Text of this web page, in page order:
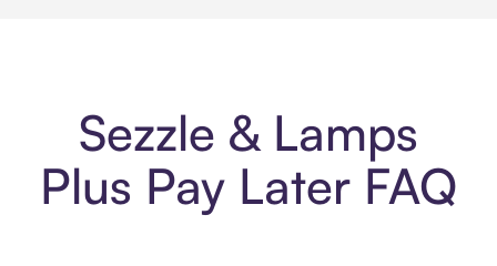
Sezzle & Lamps
Plus Pay Later FAQ